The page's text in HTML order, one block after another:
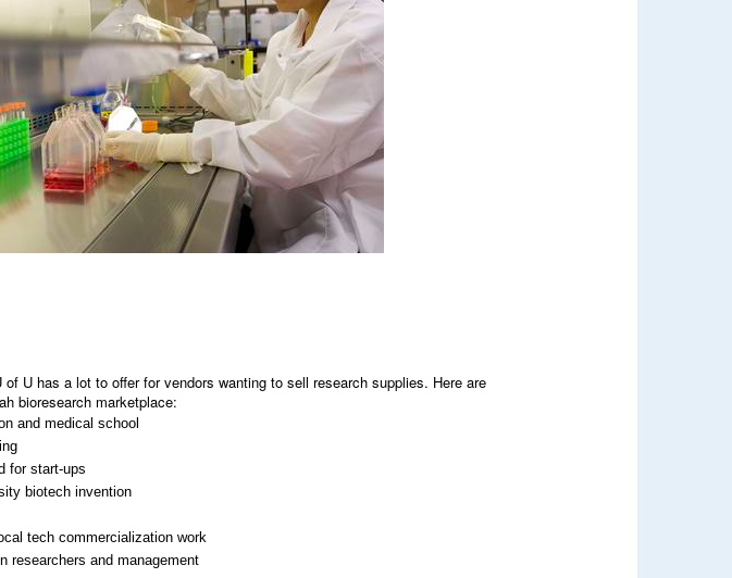
U has a lot to offer for vendors wanting to sell research supplies. Here are
bioresearch marketplace:
and medical school
for start-ups
biotech invention
tech commercialization work
researchers and management